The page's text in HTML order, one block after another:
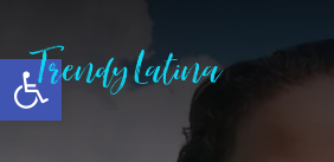
Open toolbar
content
primary
sidebar
footer